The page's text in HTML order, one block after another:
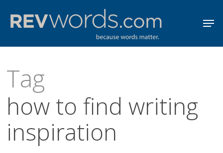
content
Tag
how to find writing
inspiration
Menu